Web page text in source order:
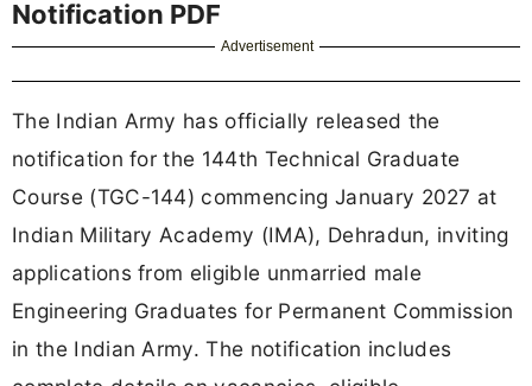
Notification PDF
Advertisement
The Indian Army has officially released the
notification for the 144th Technical Graduate
Course (TGC-144) commencing January 2027 at
Indian Military Academy (IMA), Dehradun, inviting
applications from eligible unmarried male
Engineering Graduates for Permanent Commission
in the Indian Army. The notification includes